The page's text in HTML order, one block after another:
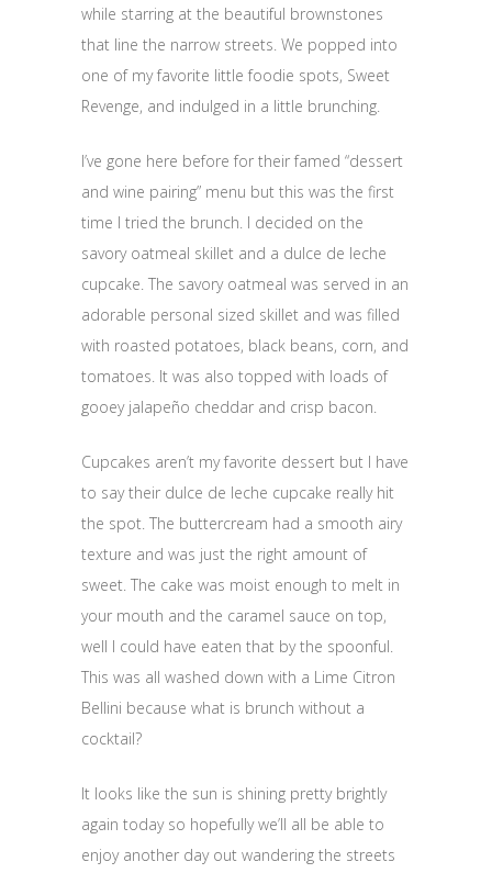
while starring at the beautiful brownstones
that line the narrow streets. We popped into
one of my favorite little foodie spots, Sweet
Revenge, and indulged in a little brunching.
I’ve gone here before for their famed “dessert
and wine pairing” menu but this was the first
time I tried the brunch. I decided on the
savory oatmeal skillet and a dulce de leche
cupcake. The savory oatmeal was served in an
adorable personal sized skillet and was filled
with roasted potatoes, black beans, corn, and
tomatoes. It was also topped with loads of
gooey jalapeño cheddar and crisp bacon.
Cupcakes aren’t my favorite dessert but I have
to say their dulce de leche cupcake really hit
the spot. The buttercream had a smooth airy
texture and was just the right amount of
sweet. The cake was moist enough to melt in
your mouth and the caramel sauce on top,
well I could have eaten that by the spoonful.
This was all washed down with a Lime Citron
Bellini because what is brunch without a
cocktail?
It looks like the sun is shining pretty brightly
again today so hopefully we’ll all be able to
enjoy another day out wandering the streets